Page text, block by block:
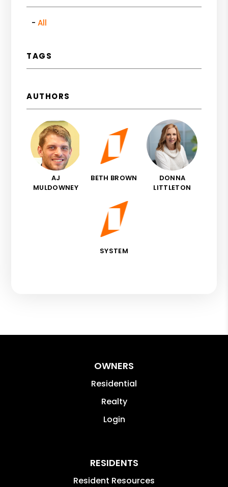
All
TAGS
AUTHORS
AJ
MULDOWNEY
BETH BROWN
DONNA
LITTLETON
SYSTEM
OWNERS
Residential
Realty
Login
RESIDENTS
Resident Resources